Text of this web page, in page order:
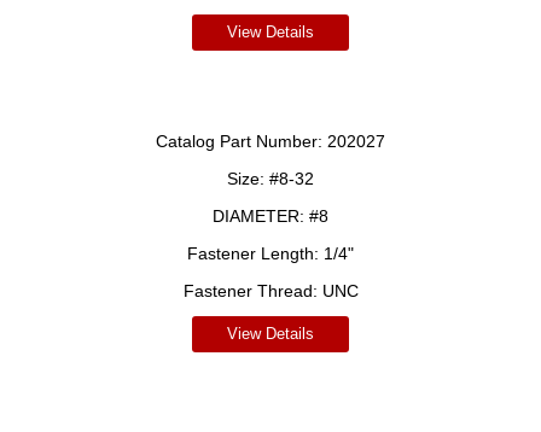
View Details
Catalog Part Number: 202027
Size: #8-32
DIAMETER: #8
Fastener Length: 1/4"
Fastener Thread: UNC
View Details